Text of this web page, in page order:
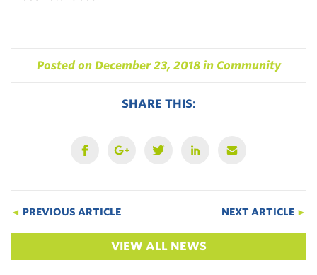
Posted on December 23, 2018in Community
SHARE THIS:
◄ PREVIOUS ARTICLE
VIEW ALL NEWS
NEXT ARTICLE ►